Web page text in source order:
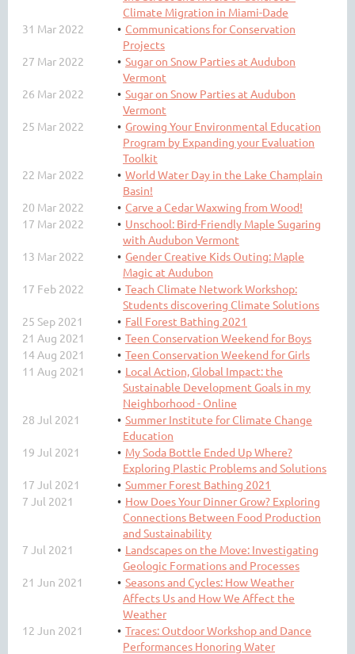
Climate Migration in Miami-Dade
31 Mar 2022
Communications for Conservation
Projects
27 Mar 2022
Sugar on Snow Parties at Audubon
Vermont
26 Mar 2022
Sugar on Snow Parties at Audubon
Vermont
25 Mar 2022
Growing Your Environmental Education
Program by Expanding your Evaluation
Toolkit
22 Mar 2022
World Water Day in the Lake Champlain
Basin!
20 Mar 2022
Carve a Cedar Waxwing from Wood!
17 Mar 2022
Unschool: Bird-Friendly Maple Sugaring
with Audubon Vermont
13 Mar 2022
Gender Creative Kids Outing: Maple
Magic at Audubon
17 Feb 2022
Teach Climate Network Workshop:
Students discovering Climate Solutions
25 Sep 2021
Fall Forest Bathing 2021
21 Aug 2021
Teen Conservation Weekend for Boys
14 Aug 2021
Teen Conservation Weekend for Girls
11 Aug 2021
Local Action, Global Impact: the
Sustainable Development Goals in my
Neighborhood - Online
28 Jul 2021
Summer Institute for Climate Change
Education
19 Jul 2021
My Soda Bottle Ended Up Where?
Exploring Plastic Problems and Solutions
17 Jul 2021
Summer Forest Bathing 2021
7 Jul 2021
How Does Your Dinner Grow? Exploring
Connections Between Food Production
and Sustainability
7 Jul 2021
Landscapes on the Move: Investigating
Geologic Formations and Processes
21 Jun 2021
Seasons and Cycles: How Weather
Affects Us and How We Affect the
Weather
12 Jun 2021
Traces: Outdoor Workshop and Dance
Performances Honoring Water